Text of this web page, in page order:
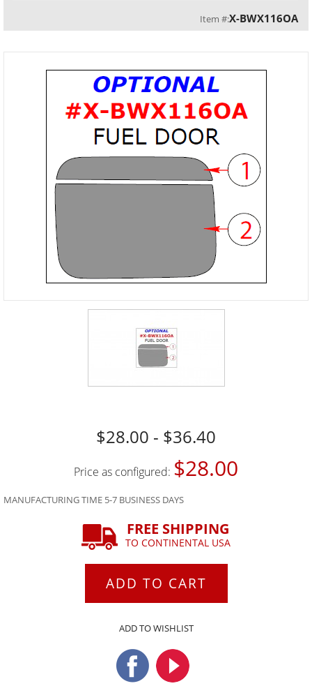
Item #:X-BWX116OA
$28.00 - $36.40
Price as configured: $28.00
MANUFACTURING TIME 5-7 BUSINESS DAYS
FREE SHIPPING
TO CONTINENTAL USA
ADD TO CART
ADD TO WISHLIST